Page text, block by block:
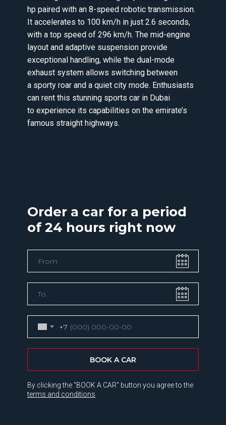
hp paired with an 8-speed robotic transmission.
It accelerates to 100 km/h in just 2.6 seconds,
with a top speed of 296 km/h. The mid-engine
layout and adaptive suspension provide
exceptional handling, while the dual-mode
exhaust system allows switching between
a sporty roar and a quiet city mode. Enthusiasts
can rent this stunning sports car in Dubai
to experience its capabilities on the emirate’s
famous straight highways.
Order a car for a period
of 24 hours right now
By clicking the "BOOK A CAR" button you agree to the
terms and conditions
+7
BOOK A CAR